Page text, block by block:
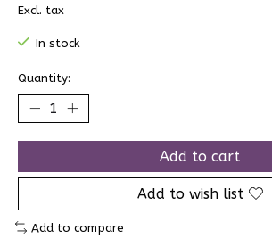
Excl. tax
In stock
Quantity:
Add to cart
Add to wish list
Add to compare